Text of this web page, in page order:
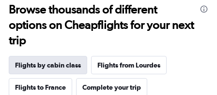
Browse thousands of different
options on Cheapflights for your next
trip
Flights by cabin class Flights from Lourdes
Flights to France Complete your trip